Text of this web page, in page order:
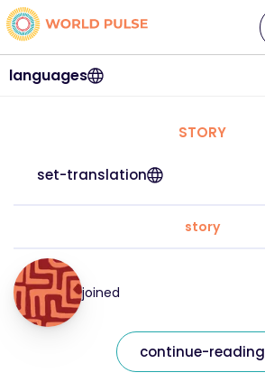
languages
STORY
set-translation
story
joined
continue-reading